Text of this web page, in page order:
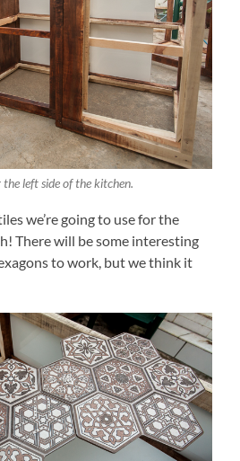
left side of the kitchen.
we’re going to use for the
There will be some interesting
to work, but we think it